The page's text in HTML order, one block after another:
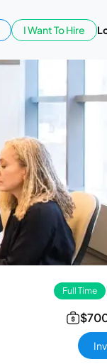
I Want To Hire
Full Time